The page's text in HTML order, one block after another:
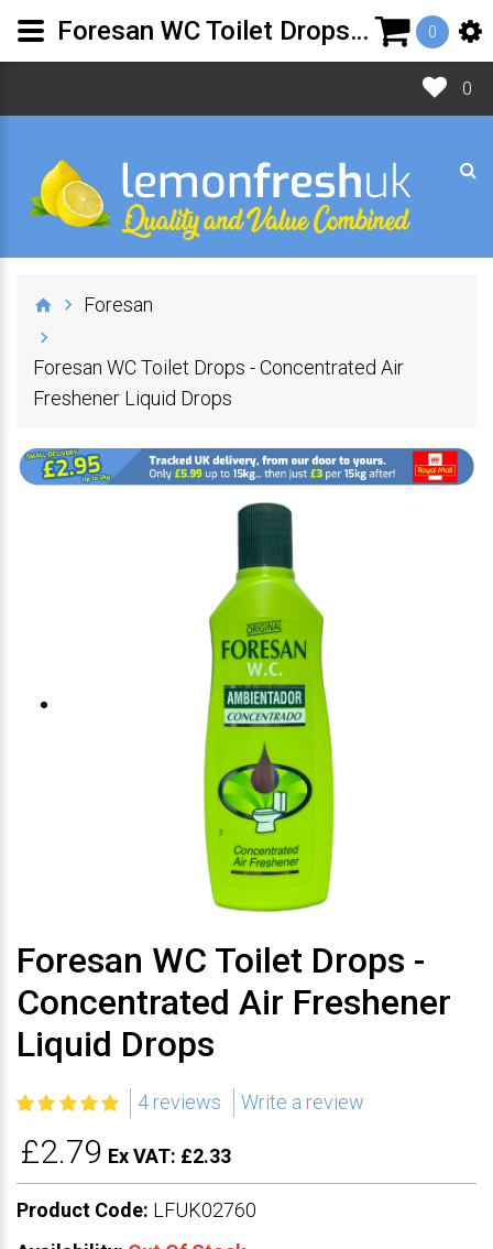
0
0
Foresan
Foresan WC Toilet Drops - Concentrated Air
Freshener Liquid Drops
Foresan WC Toilet Drops -
Concentrated Air Freshener
Liquid Drops
4 reviews Write a review
£2.79 Ex VAT: £2.33
Product Code: LFUK02760
Foresan WC Toilet Drops - Concentrated Air Freshener Liquid Drops